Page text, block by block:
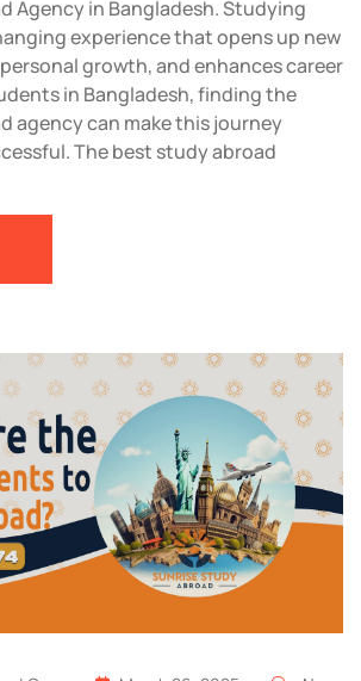
Agency in Bangladesh. Studying
experience that opens up new
growth, and enhances career
in Bangladesh, finding the
agency can make this journey
The best study abroad